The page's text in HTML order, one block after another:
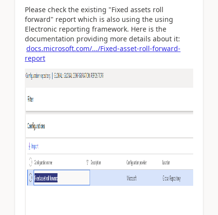
Please check the existing "Fixed assets roll
forward" report which is also using the using
Electronic reporting framework. Here is the
documentation providing more details about it:
docs.microsoft.com/.../Fixed-asset-roll-forward-
report